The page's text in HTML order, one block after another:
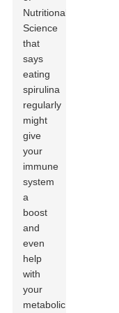
Nutritional
Science
that
says
eating
spirulina
regularly
might
give
your
immune
system
a
boost
and
even
help
with
your
metabolic